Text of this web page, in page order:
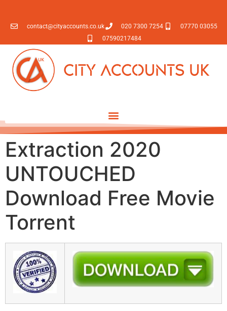
contact@cityaccounts.co.uk 020 7300 7254
07770 03055
07590217484
Extraction 2020
UNTOUCHED
Download Free Movie
Torrent